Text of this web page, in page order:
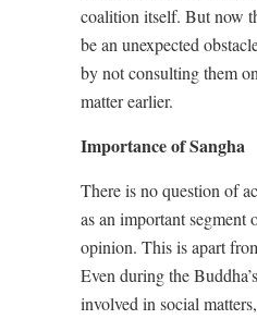
coalition itself. But now
be an unexpected
by not consulting them
matter earlier.
Importance of Sangha
There is no question of
as an important
opinion. This is apart
Even during the
involved in social